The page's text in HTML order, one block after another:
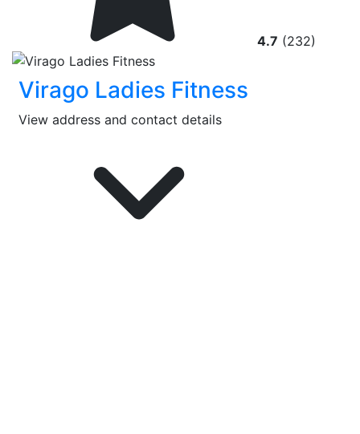
4.7 (232)
Virago Ladies Fitness
View address and contact details